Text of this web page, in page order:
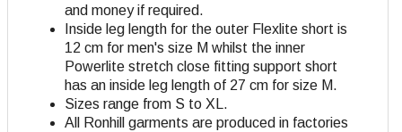
and money if required.
Inside leg length for the outer Flexlite short is
12 cm for men's size M whilst the inner
Powerlite stretch close fitting support short
has an inside leg length of 27 cm for size M.
Sizes range from S to XL.
All Ronhill garments are produced in factories